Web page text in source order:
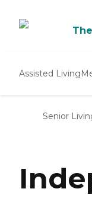
Assisted Living
Senior